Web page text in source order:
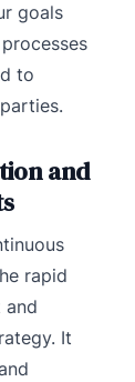
goals
to
and
rapid
and
It